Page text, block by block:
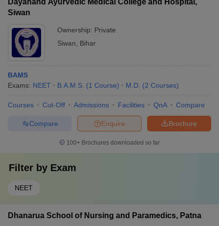
Dayanand Ayurvedic Medical College and Hospital,
Siwan
Ownership: Private
Siwan
Bihar
BAMS
Exams: NEET B.A.M.S. (1 Course) M.D. (2 Courses)
Courses Cut-Off Admissions Facilities QnA Compare
Brochure
Enquire
Compare
100+ Brochures downloaded so far
Filter by Exam
NEET
Dhanarua School of Nursing and Paramedics, Patna